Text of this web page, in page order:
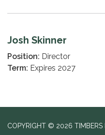
Josh Skinner
Position: Director
Term: Expires 2027
COPYRIGHT © 2026 TIMBERS